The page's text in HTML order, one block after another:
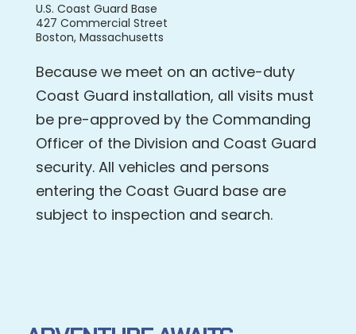
U.S. Coast Guard Base
427 Commercial Street
Boston, Massachusetts
Because we meet on an active-duty
Coast Guard installation, all visits must
be pre-approved by the Commanding
Officer of the Division and Coast Guard
security. All vehicles and persons
entering the Coast Guard base are
subject to inspection and search.